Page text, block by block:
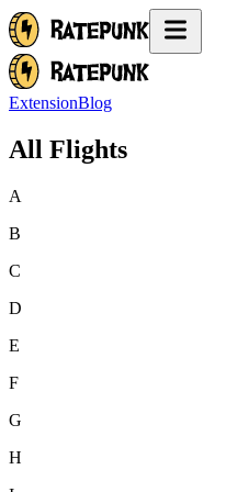
ExtensionBlog
All Flights
A
B
C
D
E
F
G
H